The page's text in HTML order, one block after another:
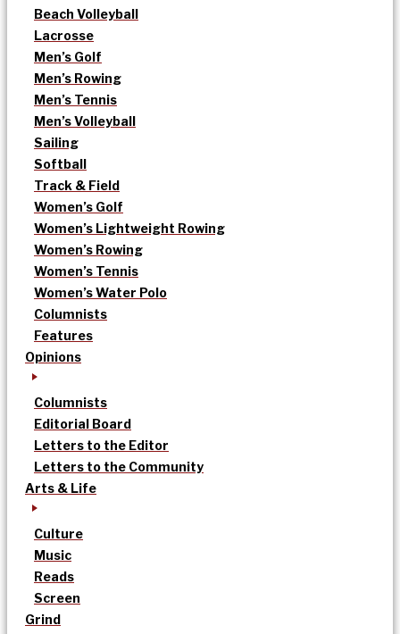
Beach Volleyball
Lacrosse
Men’s Golf
Men’s Rowing
Men’s Tennis
Men’s Volleyball
Sailing
Softball
Track & Field
Women’s Golf
Women’s Lightweight Rowing
Women’s Rowing
Women’s Tennis
Women’s Water Polo
Columnists
Features
Opinions
Columnists
Editorial Board
Letters to the Editor
Letters to the Community
Arts & Life
Culture
Music
Reads
Screen
Grind